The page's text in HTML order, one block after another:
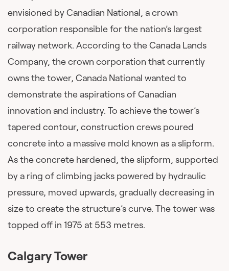
envisioned by Canadian National, a crown
corporation responsible for the nation’s largest
railway network. According to the Canada Lands
Company, the crown corporation that currently
owns the tower, Canada National wanted to
demonstrate the aspirations of Canadian
innovation and industry. To achieve the tower’s
tapered contour, construction crews poured
concrete into a massive mold known as a slipform.
As the concrete hardened, the slipform, supported
by a ring of climbing jacks powered by hydraulic
pressure, moved upwards, gradually decreasing in
size to create the structure’s curve. The tower was
topped off in 1975 at 553 metres.
Calgary Tower